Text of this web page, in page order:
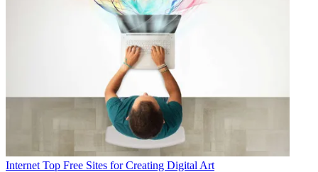
Internet Top Free Sites for Creating Digital Art